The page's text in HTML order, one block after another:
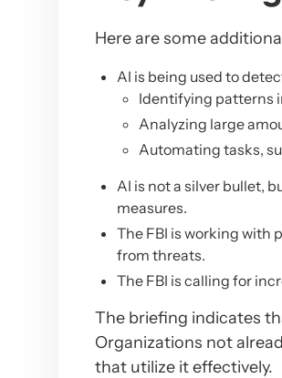
Here are some
AI is being used to
Identifying patterns
Analyzing large
Automating tasks,
AI is not a silver bullet,
measures.
The FBI is working with
from threats.
The FBI is calling for
The briefing indicates
Organizations not
that utilize it effectively.